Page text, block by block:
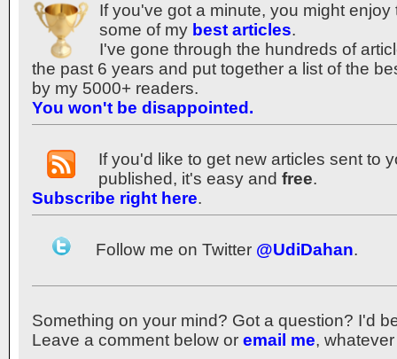
If you've got a minute, you might enjoy
some of my best articles.
I've gone through the hundreds of
the past 6 years and put together a list of the
by my 5000+ readers.
You won't be disappointed.
If you'd like to get new articles sent to
published, it's easy and free.
Subscribe right here.
Follow me on Twitter @UdiDahan.
Something on your mind? Got a question? I'd
Leave a comment below or email me,